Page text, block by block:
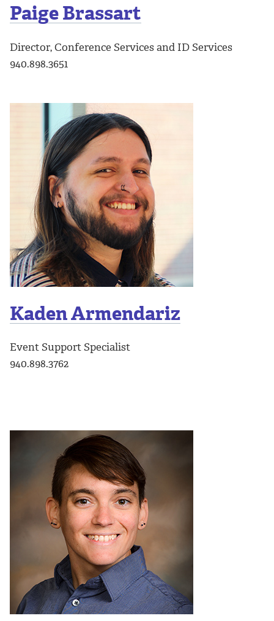
Paige Brassart
Director, Conference Services and ID Services
940.898.3651
Kaden Armendariz
Event Support Specialist
940.898.3762